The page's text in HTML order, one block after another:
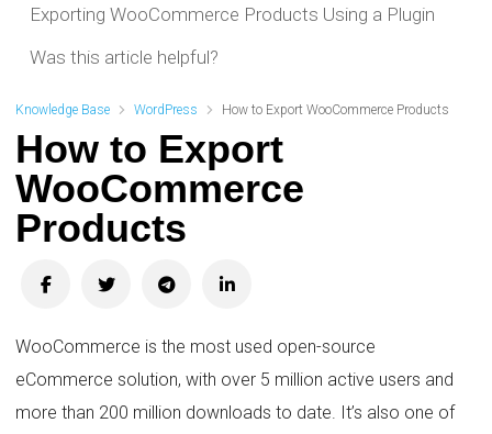
Exporting WooCommerce Products Using a Plugin
Was this article helpful?
Knowledge Base WordPress How to Export WooCommerce Products
How to Export
WooCommerce
Products
WooCommerce is the most used open-source
eCommerce solution, with over 5 million active users and
more than 200 million downloads to date. It’s also one of